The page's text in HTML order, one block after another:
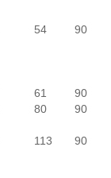
54 90
61
90
80 90
113 90